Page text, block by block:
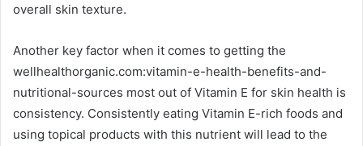
overall skin texture.
Another key factor when it comes to getting the
wellhealthorganic.com:vitamin-e-health-benefits-and-
nutritional-sources most out of Vitamin E for skin health is
consistency. Consistently eating Vitamin E-rich foods and
using topical products with this nutrient will lead to the